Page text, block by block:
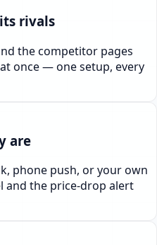
rivals
the competitor pages
once — one setup, every
are
phone push, or your own
and the price-drop alert